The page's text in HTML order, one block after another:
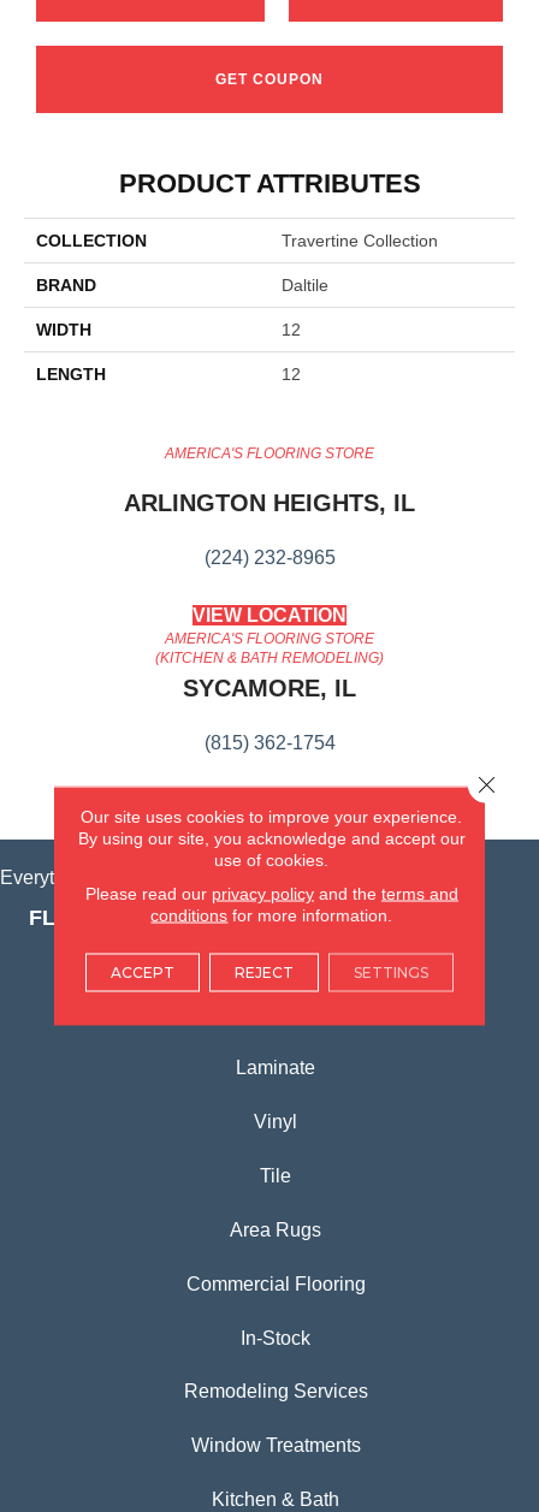
GET COUPON
PRODUCT ATTRIBUTES
COLLECTION Travertine Collection
BRAND Daltile
WIDTH 12
LENGTH 12
AMERICA'S FLOORING STORE
ARLINGTON HEIGHTS, IL
(224) 232-8965
VIEW LOCATION
AMERICA'S FLOORING STORE
(KITCHEN & BATH REMODELING)
SYCAMORE, IL
(815) 362-1754
Everything for Your Home, All in One Place.
FLOORING PRODUCTS
Carpet
Laminate
Vinyl
Tile
Area Rugs
Commercial Flooring
In-Stock
Remodeling Services
Window Treatments
Kitchen & Bath
Our site uses cookies to improve your experience.
By using our site, you acknowledge and accept our
use of cookies.
Please read our privacy policyand the terms and
conditions for more information.
ACCEPT REJECT SETTINGS
Close